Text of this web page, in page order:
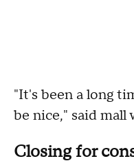
"It's been a long
be nice," said mall
Closing for